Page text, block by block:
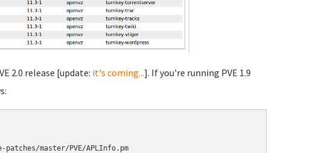
2.0 release [update: it's coming...]. If you're running PVE 1.9
master/PVE/APLInfo.pm